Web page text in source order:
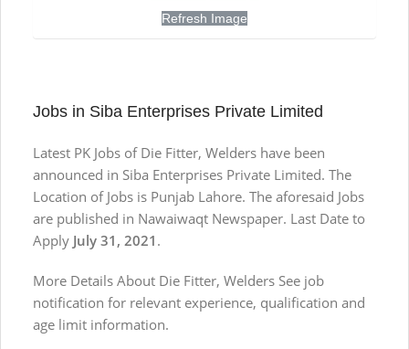
Refresh Image
Jobs in Siba Enterprises Private Limited
Latest PK Jobs of Die Fitter, Welders have been
announced in Siba Enterprises Private Limited. The
Location of Jobs is Punjab Lahore. The aforesaid Jobs
are published in Nawaiwaqt Newspaper. Last Date to
Apply July 31, 2021 .
More Details About Die Fitter, Welders See job
notification for relevant experience, qualification and
age limit information.